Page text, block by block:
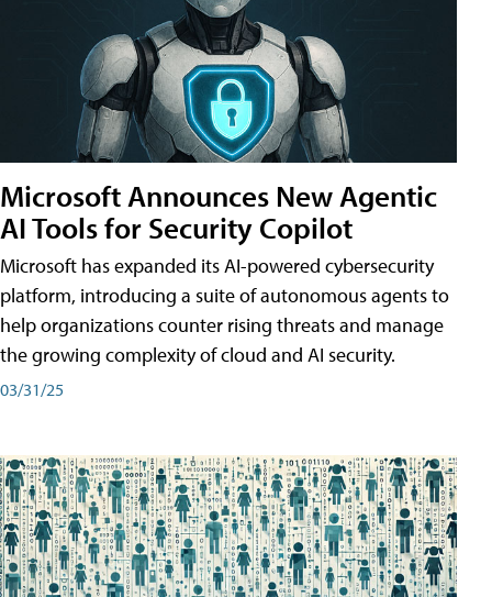
Microsoft Announces New Agentic
AI Tools for Security Copilot
Microsoft has expanded its AI-powered cybersecurity
platform, introducing a suite of autonomous agents to
help organizations counter rising threats and manage
the growing complexity of cloud and AI security.
03/31/25